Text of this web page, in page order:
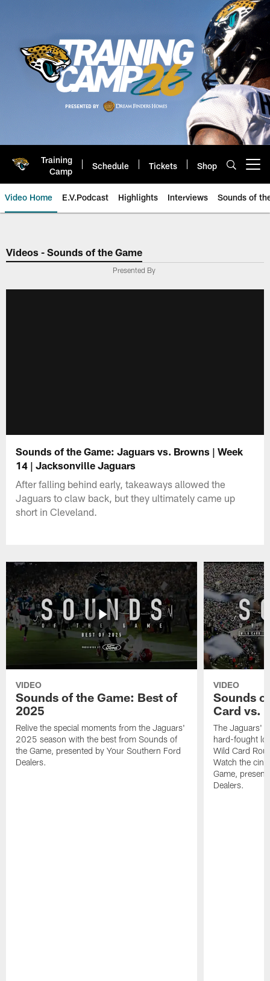
Training
Camp
Schedule Tickets Shop
Video Home E.V.Podcast Highlights Interviews Sounds of
Jaguars Video | Jacksonville
Videos - Sounds of the Game
Presented By
Sounds of the Game: Jaguars vs. Browns | Week
14 | Jacksonville Jaguars
After falling behind early, takeaways allowed the
Jaguars to claw back, but they ultimately came up
short in Cleveland.
VIDEO
Sounds of the Game: Best of
2025
Relive the special moments from the Jaguars'
2025 season with the best from Sounds of
the Game, presented by Your Southern Ford
Dealers.
VIDEO
Sounds
Card vs.
The Jaguars'
hard-fought
Wild Card
Watch the
Game,
Dealers.